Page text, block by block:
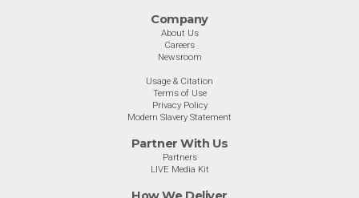
Company
About Us
Careers
Newsroom
Usage & Citation
Terms of Use
Privacy Policy
Modern Slavery Statement
Partner With Us
Partners
LIVE Media Kit